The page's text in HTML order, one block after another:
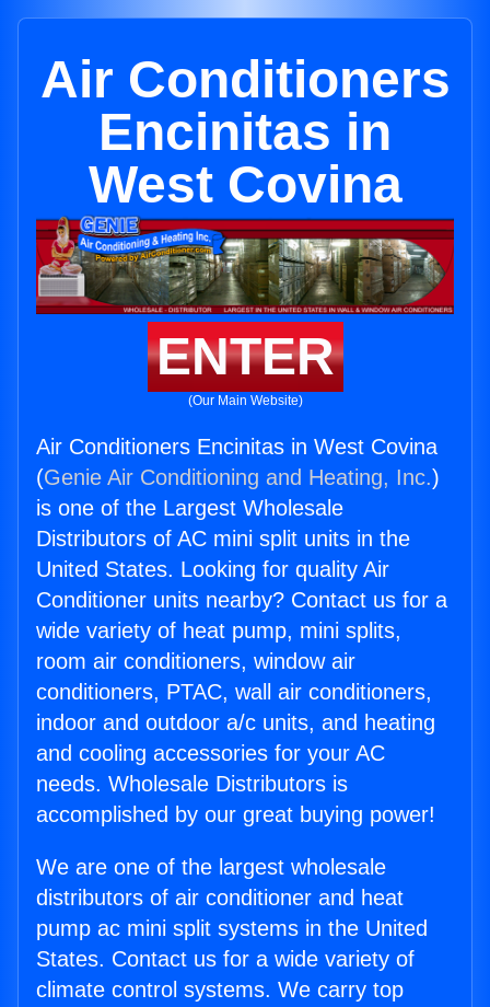
Air Conditioners
Encinitas in
West Covina
ENTER
(Our Main Website)
Air Conditioners Encinitas in West Covina
(Genie Air Conditioning and Heating, Inc.)
is one of the Largest Wholesale
Distributors of AC mini split units in the
United States. Looking for quality Air
Conditioner units nearby? Contact us for a
wide variety of heat pump, mini splits,
room air conditioners, window air
conditioners, PTAC, wall air conditioners,
indoor and outdoor a/c units, and heating
and cooling accessories for your AC
needs. Wholesale Distributors is
accomplished by our great buying power!
We are one of the largest wholesale
distributors of air conditioner and heat
pump ac mini split systems in the United
States. Contact us for a wide variety of
climate control systems. We carry top